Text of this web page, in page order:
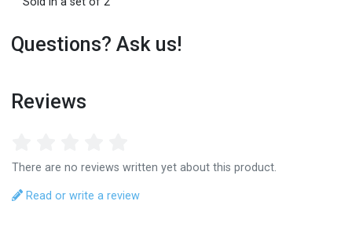
Questions? Ask us!
Reviews
There are no reviews written yet about this product.
Read or write a review